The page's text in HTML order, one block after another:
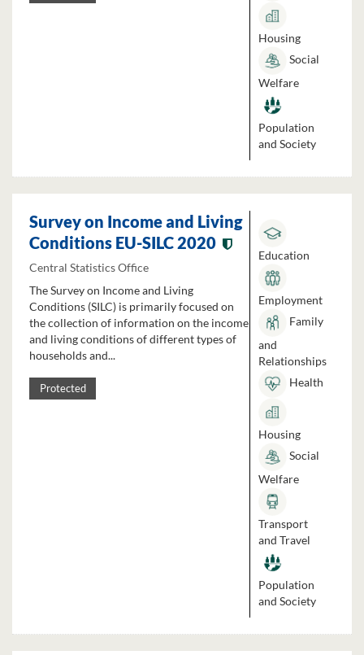
Housing
Social
Welfare
Population
and Society
Survey on Income and Living
Conditions EU-SILC 2020
Central Statistics Office
The Survey on Income and Living
Conditions (SILC) is primarily focused on
the collection of information on the income
and living conditions of different types of
households and...
Protected
Education
Employment
Family
and
Relationships
Health
Housing
Social
Welfare
Transport
and Travel
Population
and Society